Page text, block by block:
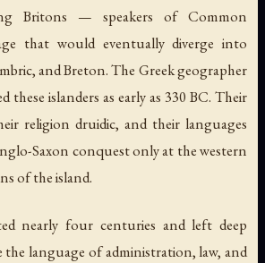
Britons — speakers of Common
that would eventually diverge into
and Breton. The Greek geographer
these islanders as early as 330 BC. Their
religion druidic, and their languages
Saxon conquest only at the western
of the island.
nearly four centuries and left deep
the language of administration, law, and